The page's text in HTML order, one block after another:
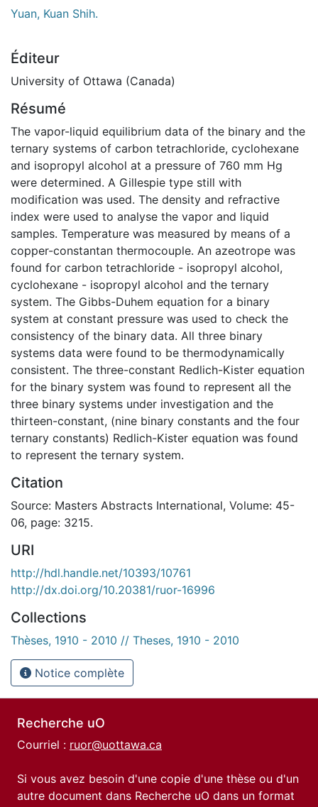
Yuan, Kuan Shih.
Éditeur
University of Ottawa (Canada)
Résumé
The vapor-liquid equilibrium data of the binary and the
ternary systems of carbon tetrachloride, cyclohexane
and isopropyl alcohol at a pressure of 760 mm Hg
were determined. A Gillespie type still with
modification was used. The density and refractive
index were used to analyse the vapor and liquid
samples. Temperature was measured by means of a
copper-constantan thermocouple. An azeotrope was
found for carbon tetrachloride - isopropyl alcohol,
cyclohexane - isopropyl alcohol and the ternary
system. The Gibbs-Duhem equation for a binary
system at constant pressure was used to check the
consistency of the binary data. All three binary
systems data were found to be thermodynamically
consistent. The three-constant Redlich-Kister equation
for the binary system was found to represent all the
three binary systems under investigation and the
thirteen-constant, (nine binary constants and the four
ternary constants) Redlich-Kister equation was found
to represent the ternary system.
Citation
Source: Masters Abstracts International, Volume: 45-
06, page: 3215.
URI
http://hdl.handle.net/10393/10761
http://dx.doi.org/10.20381/ruor-16996
Collections
Thèses, 1910 - 2010 // Theses, 1910 - 2010
Notice complète
Recherche uO
Courriel : ruor@uottawa.ca
Si vous avez besoin d'une copie d'une thèse ou d'un
autre document dans Recherche uO dans un format